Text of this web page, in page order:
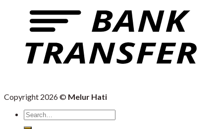
Copyright 2026 © Melur Hati
Search
for: